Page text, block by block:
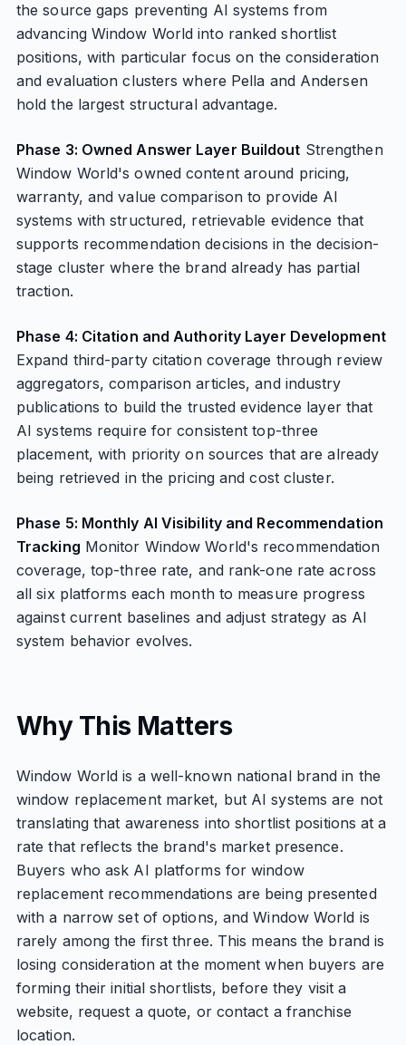
the source gaps preventing AI systems from
advancing Window World into ranked shortlist
positions, with particular focus on the consideration
and evaluation clusters where Pella and Andersen
hold the largest structural advantage.
Phase 3: Owned Answer Layer Buildout Strengthen
Window World's owned content around pricing,
warranty, and value comparison to provide AI
systems with structured, retrievable evidence that
supports recommendation decisions in the decision-
stage cluster where the brand already has partial
traction.
Phase 4: Citation and Authority Layer Development
Expand third-party citation coverage through review
aggregators, comparison articles, and industry
publications to build the trusted evidence layer that
AI systems require for consistent top-three
placement, with priority on sources that are already
being retrieved in the pricing and cost cluster.
Phase 5: Monthly AI Visibility and Recommendation
Tracking Monitor Window World's recommendation
coverage, top-three rate, and rank-one rate across
all six platforms each month to measure progress
against current baselines and adjust strategy as AI
system behavior evolves.
Why This Matters
Window World is a well-known national brand in the
window replacement market, but AI systems are not
translating that awareness into shortlist positions at a
rate that reflects the brand's market presence.
Buyers who ask AI platforms for window
replacement recommendations are being presented
with a narrow set of options, and Window World is
rarely among the first three. This means the brand is
losing consideration at the moment when buyers are
forming their initial shortlists, before they visit a
website, request a quote, or contact a franchise
location.